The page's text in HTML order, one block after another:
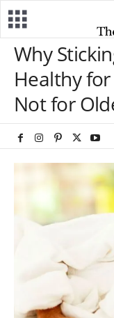
Why
Healthy
Not for